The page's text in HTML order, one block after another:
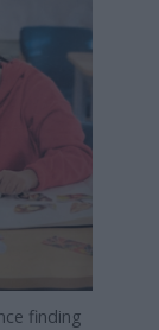
finding